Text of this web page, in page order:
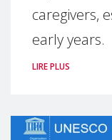
caregivers,
early years.
LIRE PLUS